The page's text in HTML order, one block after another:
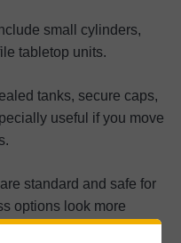
small cylinders,
tabletop units.
tanks, secure caps,
useful if you move
standard and safe for
options look more